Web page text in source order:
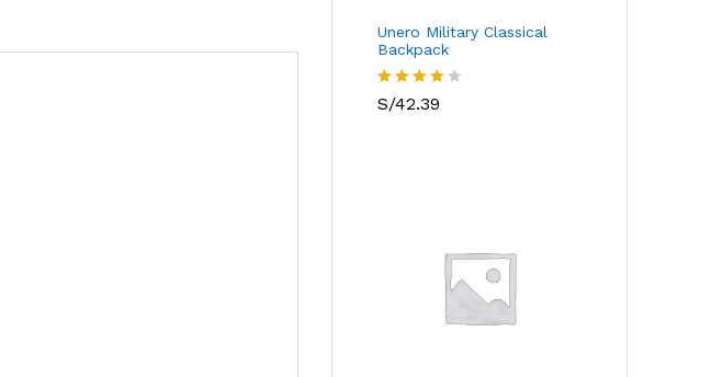
Unero Military Classical
Backpack
Valorado
S/42.39